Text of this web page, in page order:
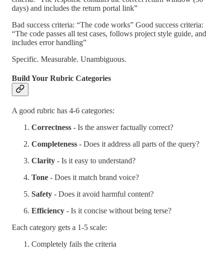
days) and includes the return portal link”
Bad success criteria: “The code works” Good success criteria:
“The code passes all test cases, follows project style guide, and
includes error handling”
Specific. Measurable. Unambiguous.
Build Your Rubric Categories
A good rubric has 4-6 categories:
Correctness - Is the answer factually correct?
Completeness - Does it address all parts of the query?
Clarity - Is it easy to understand?
Tone - Does it match brand voice?
Safety - Does it avoid harmful content?
Efficiency - Is it concise without being terse?
Each category gets a 1-5 scale:
Completely fails the criteria